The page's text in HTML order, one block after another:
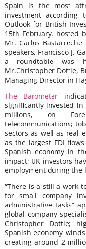
Spain is the most
investment according
Outlook for British
15th February, hosted
Mr. Carlos
speakers, Francisco J.
a roundtable was
Mr.Christopher Dottie,
Managing Director in
The Barometer
significantly invested in
millions, on
telecommunications;
sectors as well as real
as the largest FDI
Spanish economy in
impact; UK investors
employment during the
“There is a still a work
for small company
administrative tasks”
global company
Christopher Dottie;
Spanish economy
creating around 2